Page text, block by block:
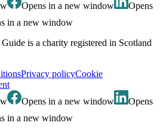
Opens in a new window
Opens
in a new window
is a charity registered in Scotland
Privacy policyCookie
Opens in a new window
Opens
in a new window